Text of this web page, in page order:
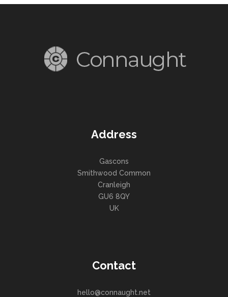
Address
Gascons
Smithwood Common
Cranleigh
GU6 8QY
UK
Contact
hello@connaught.net